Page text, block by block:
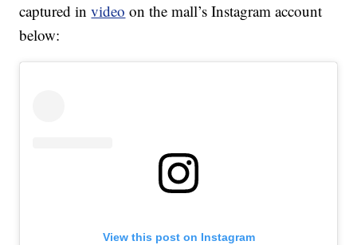
captured invideo on the mall’s Instagram account
below:
View this post on Instagram